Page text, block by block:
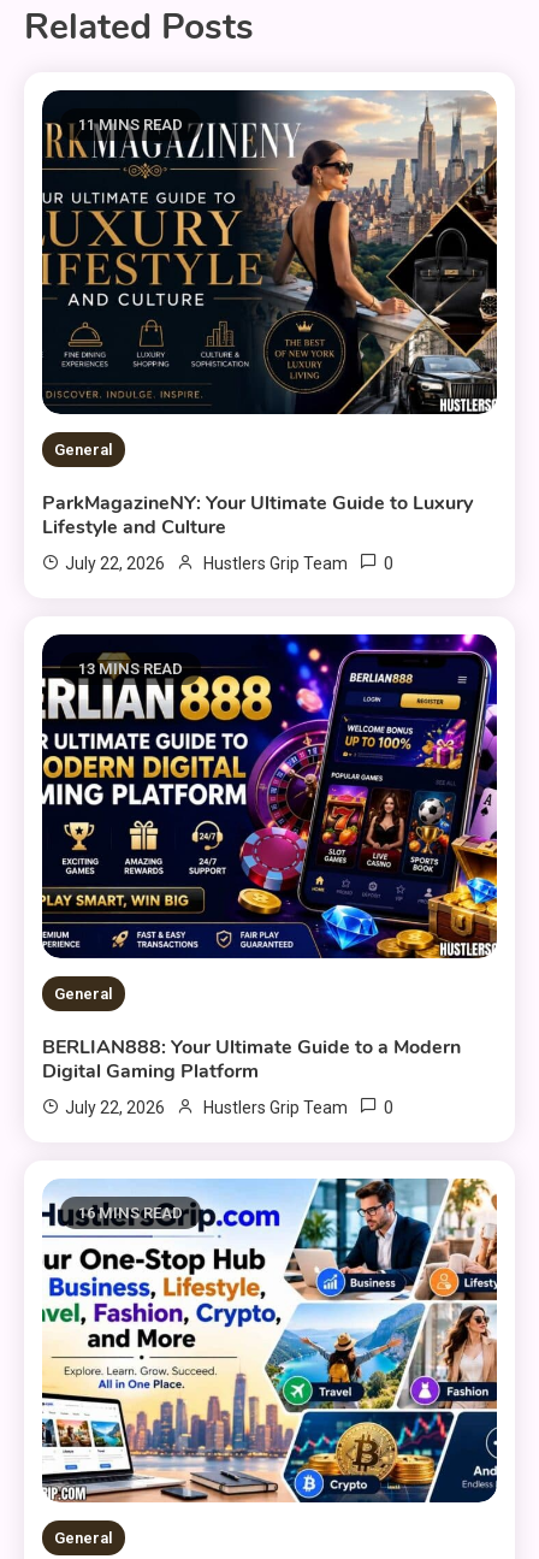
Related Posts
11 MINS READ
General
ParkMagazineNY: Your Ultimate Guide to Luxury
Lifestyle and Culture
July 22, 2026 Hustlers Grip Team 0
13 MINS READ
General
BERLIAN888: Your Ultimate Guide to a Modern
Digital Gaming Platform
July 22, 2026 Hustlers Grip Team 0
16 MINS READ
General